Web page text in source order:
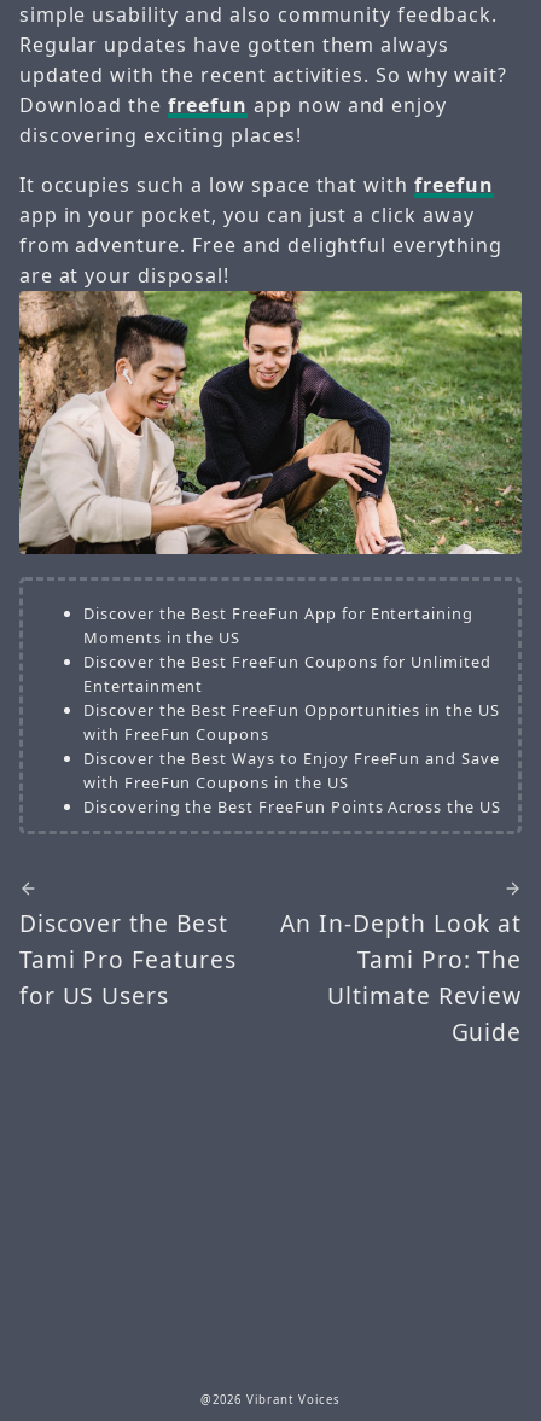
simple usability and also community feedback.
Regular updates have gotten them always
updated with the recent activities. So why wait?
Download thefreefun app now and enjoy
discovering exciting places!
It occupies such a low space that withfreefun
app in your pocket, you can just a click away
from adventure. Free and delightful everything
are at your disposal!
Discover the Best FreeFun App for Entertaining
Moments in the US
Discover the Best FreeFun Coupons for Unlimited
Entertainment
Discover the Best FreeFun Opportunities in the US
with FreeFun Coupons
Discover the Best Ways to Enjoy FreeFun and Save
with FreeFun Coupons in the US
Discovering the Best FreeFun Points Across the US
Discover the Best
Tami Pro Features
for US Users
An In-Depth Look at
Tami Pro: The
Ultimate Review
Guide
@2026 Vibrant Voices